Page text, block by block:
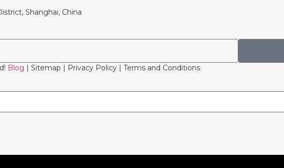
Shanghai, China
Blog | Sitemap | Privacy Policy | Terms and Conditions